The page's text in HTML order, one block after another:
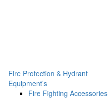
Fire Protection & Hydrant
Equipment’s
Fire Fighting Accessories